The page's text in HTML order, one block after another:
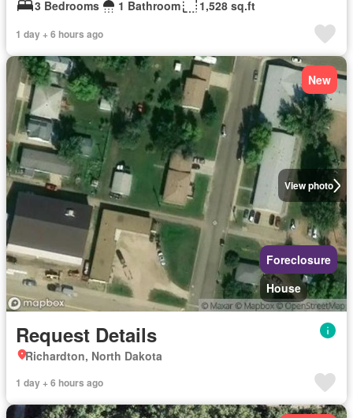
3 Bedrooms
1 Bathroom 1,528 sq.ft
1 day + 6 hours ago
View photo
New
Foreclosure
House
Request Details
Richardton, North Dakota
1 day + 6 hours ago